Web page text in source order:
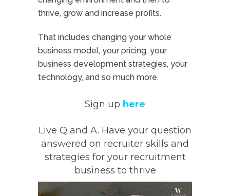
thrive, grow and increase profits.
That includes changing your whole
business model, your pricing, your
business development strategies, your
technology, and so much more.
Sign up here
Live Q and A. Have your question
answered on recruiter skills and
strategies for your recruitment
business to thrive